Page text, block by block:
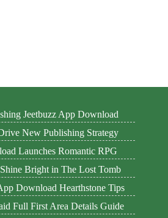
Jeetbuzz App Download
New Publishing Strategy
Launches Romantic RPG
Bright in The Lost Tomb
Download Hearthstone Tips
Full First Area Details Guide